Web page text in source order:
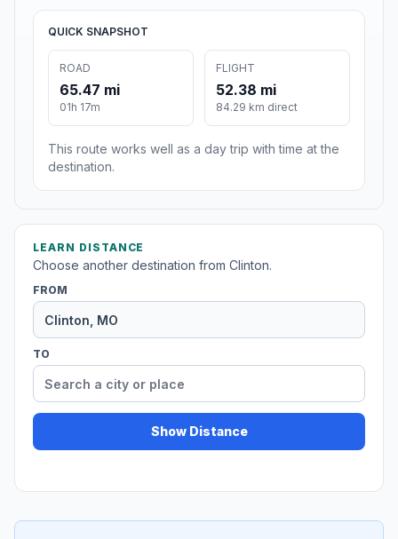
QUICK SNAPSHOT
ROAD
65.47 mi
01h 17m
FLIGHT
52.38 mi
84.29 km direct
This route works well as a day trip with time at the
destination.
LEARN DISTANCE
Choose another destination from Clinton.
FROM
TO
Show Distance